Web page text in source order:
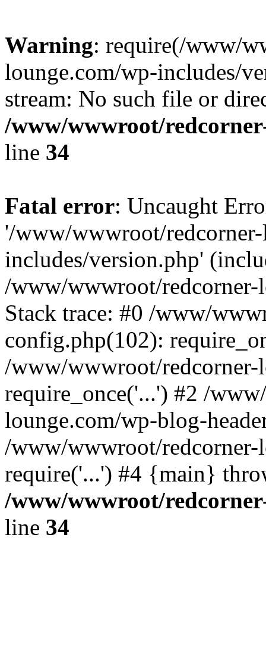
Warning: require(/www/
lounge.com/wp-includes/
stream: No such file or
/www/wwwroot/
line 34
Fatal error: Uncaught
'/www/wwwroot/
includes/version.php'
/www/wwwroot/redcorner-
Stack trace: #0 /www/
config.php(102):
/www/wwwroot/
require_once('...') #2 /
lounge.com/wp-blog-
/www/wwwroot/
require('...') #4 {main}
/www/wwwroot/
line 34